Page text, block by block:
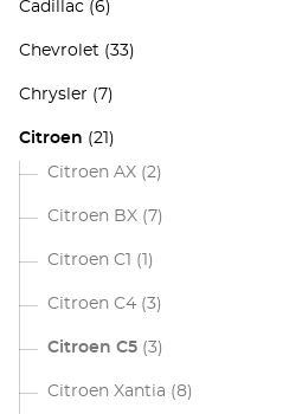
Cadillac (6)
Chevrolet (33)
Chrysler (7)
Citroen (21)
Citroen AX (2)
Citroen BX (7)
Citroen C1 (1)
Citroen C4 (3)
Citroen C5 (3)
Citroen Xantia (8)